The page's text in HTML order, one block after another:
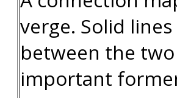
verge. Solid
between the
important